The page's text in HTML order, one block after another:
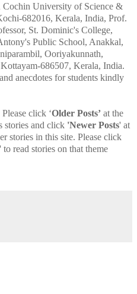
University of Science &
682016, Kerala, India, Prof.
St. Dominic's College,
Public School, Anakkal,
Ooriyakunnath,
686507, Kerala, India.
anecdotes for students kindly
click ‘Older Posts’ at the
stories and click 'Newer Posts' at
stories in this site. Please click
to read stories on that theme